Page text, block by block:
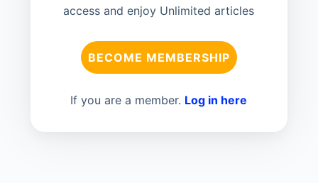
access and enjoy Unlimited articles
BECOME MEMBERSHIP
If you are a member. Log in here